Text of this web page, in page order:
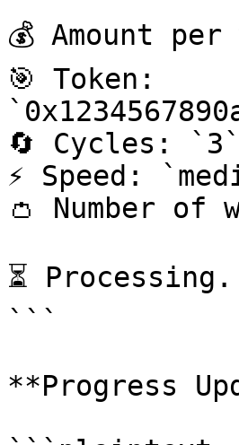
💰 Amount
🎯 Token:
🔄 Cycles: `3`
⚡ Speed:
👛 Number
⏳
```
**Progress